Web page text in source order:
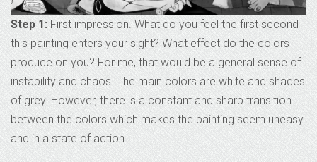
Step 1: First impression. What do you feel the first second
this painting enters your sight? What effect do the colors
produce on you? For me, that would be a general sense of
instability and chaos. The main colors are white and shades
of grey. However, there is a constant and sharp transition
between the colors which makes the painting seem uneasy
and in a state of action.